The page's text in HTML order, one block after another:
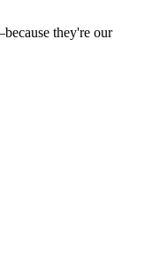
they're our